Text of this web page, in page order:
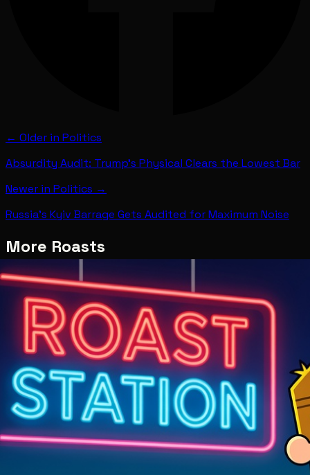
← Older in Politics
Absurdity Audit: Trump's Physical Clears the Lowest Bar
Newer in Politics →
Russia's Kyiv Barrage Gets Audited for Maximum Noise
More Roasts